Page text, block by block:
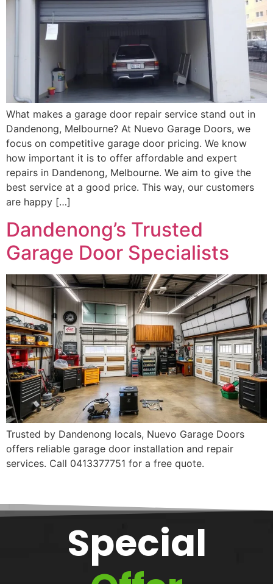
What makes a garage door repair service stand out in
Dandenong, Melbourne? At Nuevo Garage Doors, we
focus on competitive garage door pricing. We know
how important it is to offer affordable and expert
repairs in Dandenong, Melbourne. We aim to give the
best service at a good price. This way, our customers
are happy […]
Dandenong’s Trusted
Garage Door Specialists
Trusted by Dandenong locals, Nuevo Garage Doors
offers reliable garage door installation and repair
services. Call 0413377751 for a free quote.
Special